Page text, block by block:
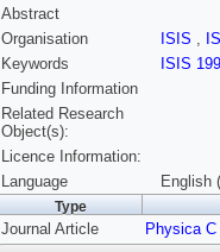
Abstract
Organisation
ISIS ,
Keywords
ISIS
Funding Information
Related Research
Object(s):
Licence Information:
Language
English
Type
Journal Article Physica C